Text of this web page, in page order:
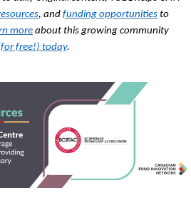
, and funding opportunities to
more about this growing community
free!) today.